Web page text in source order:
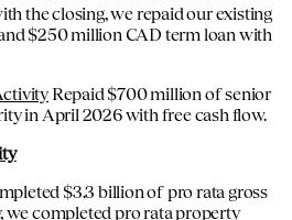
the closing, we repaid our existing
$250 million CAD term loan with
Repaid $700 million of senior
in April 2026 with free cash flow.
$3.3 billion of pro rata gross
we completed pro rata property